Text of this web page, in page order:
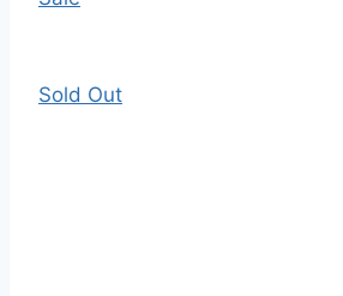
Sold Out